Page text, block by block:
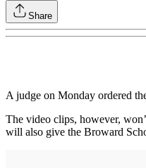
Share
A judge on Monday ordered
The video clips, however,
will also give the Broward